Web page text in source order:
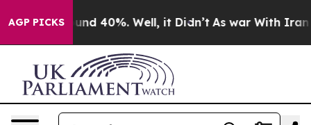
AGP PICKS
Floor Around 40%. Well, it Didn’t As war With Iran